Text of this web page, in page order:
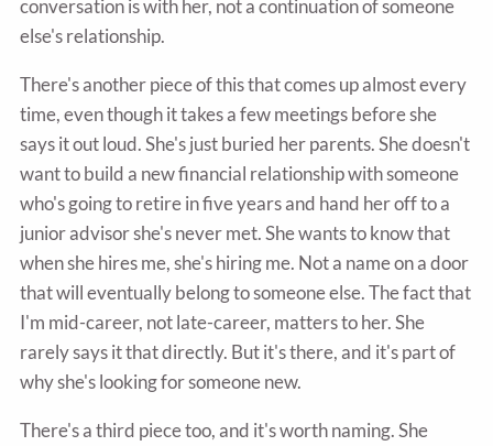
conversation is with her, not a continuation of someone
else's relationship.
There's another piece of this that comes up almost every
time, even though it takes a few meetings before she
says it out loud. She's just buried her parents. She doesn't
want to build a new financial relationship with someone
who's going to retire in five years and hand her off to a
junior advisor she's never met. She wants to know that
when she hires me, she's hiring me. Not a name on a door
that will eventually belong to someone else. The fact that
I'm mid-career, not late-career, matters to her. She
rarely says it that directly. But it's there, and it's part of
why she's looking for someone new.
There's a third piece too, and it's worth naming. She